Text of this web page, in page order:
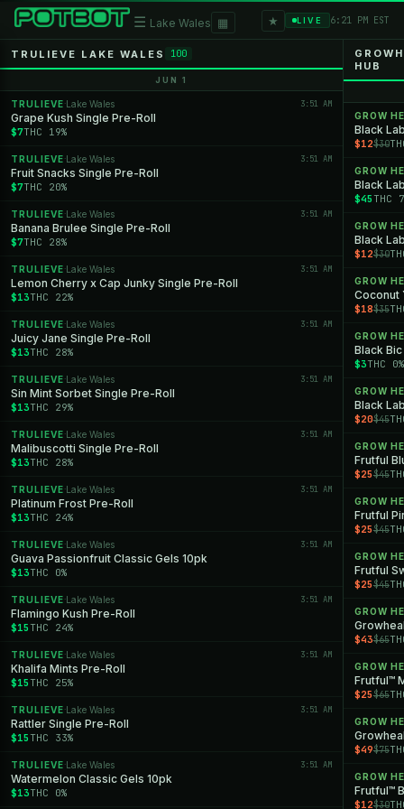
☰ Lake Wales ▦ ★ LIVE 6:21 PM EST
TRULIEVE LAKE WALES 100
JUN 1
TRULIEVE ·Lake Wales 3:51 AM
Grape Kush Single Pre-Roll
$7THC 19%
TRULIEVE ·Lake Wales 3:51 AM
Fruit Snacks Single Pre-Roll
$7THC 20%
TRULIEVE ·Lake Wales 3:51 AM
Banana Brulee Single Pre-Roll
$7THC 28%
TRULIEVE ·Lake Wales 3:51 AM
Lemon Cherry x Cap Junky Single Pre-Roll
$13THC 22%
TRULIEVE ·Lake Wales 3:51 AM
Juicy Jane Single Pre-Roll
$13THC 28%
TRULIEVE ·Lake Wales 3:51 AM
Sin Mint Sorbet Single Pre-Roll
$13THC 29%
TRULIEVE ·Lake Wales 3:51 AM
Malibuscotti Single Pre-Roll
$13THC 28%
TRULIEVE ·Lake Wales 3:51 AM
Platinum Frost Pre-Roll
$13THC 24%
TRULIEVE ·Lake Wales 3:51 AM
Guava Passionfruit Classic Gels 10pk
$13THC 0%
TRULIEVE ·Lake Wales 3:51 AM
Flamingo Kush Pre-Roll
$15 THC 24%
TRULIEVE ·Lake Wales 3:51 AM
Khalifa Mints Pre-Roll
$15 THC 25%
TRULIEVE ·Lake Wales 3:51 AM
Rattler Single Pre-Roll
$15 THC 33%
TRULIEVE ·Lake Wales 3:51 AM
Watermelon Classic Gels 10pk
$13THC 0%
HUB
GROW
Black
$12$30
GROW
Black
$45 THC
GROW
Black
$12$30
GROW
Coconut
$18$35
GROW
Black
$3THC 0%
GROW
Black
$20$45
GROW
Frutful
$25$45
GROW
Frutful
$25$45
GROW
Frutful
$25$45
GROW
$43$65
GROW
Frutful™
$25$65
GROW
$49$75
GROW
Frutful™
$12$30